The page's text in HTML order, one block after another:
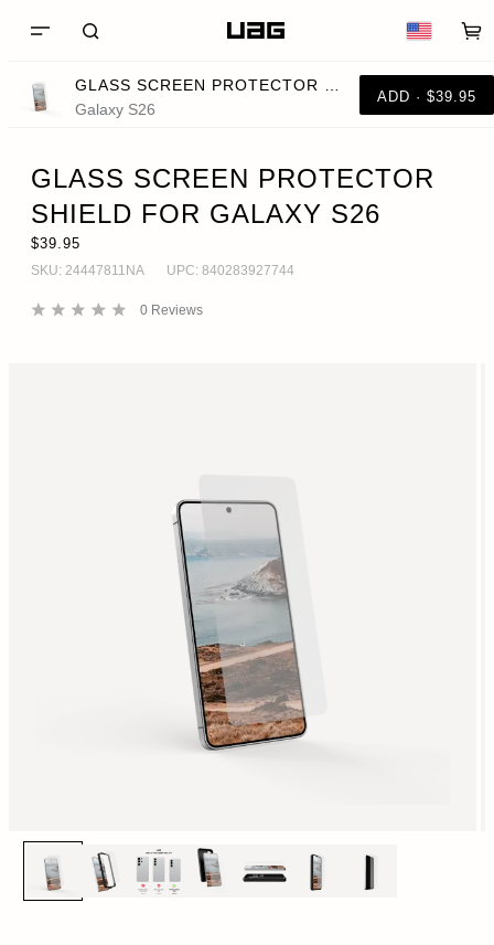
Galaxy S26
ADD · $39.95
GLASS SCREEN PROTECTOR
SHIELD FOR GALAXY S26
$39.95
SKU: 24447811NA UPC: 840283927744
0 Reviews